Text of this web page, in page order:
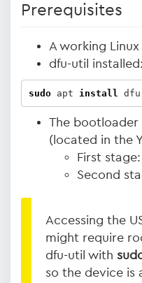
Prerequisites
A working Linux
dfu-util installed:
sudo apt install
The bootloader
(located in the
First stage:
Second
Accessing the
might require
dfu-util with
so the device is